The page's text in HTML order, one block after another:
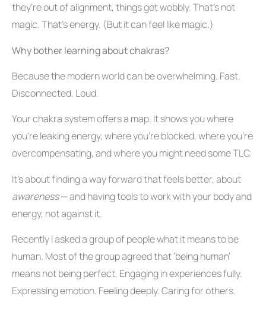
they’re out of alignment, things get wobbly. That’s not
magic. That’s energy. (But it can feel like magic.)
Why bother learning about chakras?
Because the modern world can be overwhelming. Fast.
Disconnected. Loud.
Your chakra system offers a map. It shows you where
you’re leaking energy, where you’re blocked, where you’re
overcompensating, and where you might need some TLC.
It’s about finding a way forward that feels better, about
awareness— and having tools to work with your body and
energy, not against it.
Recently I asked a group of people what it means to be
human. Most of the group agreed that ‘being human’
means not being perfect. Engaging in experiences fully.
Expressing emotion. Feeling deeply. Caring for others.